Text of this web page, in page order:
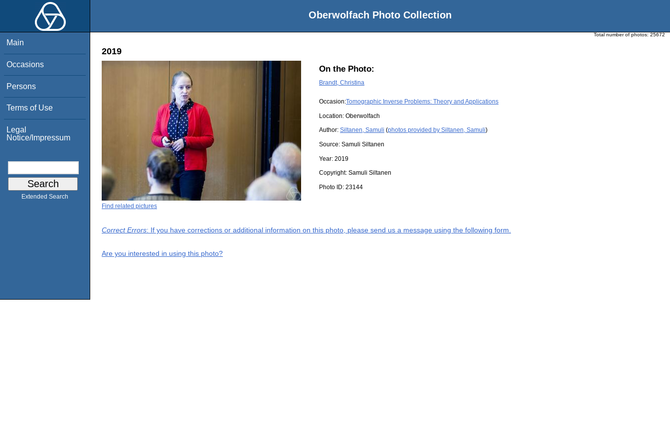
Oberwolfach Photo Collection
Main
Occasions
Persons
Terms of Use
Legal
Notice/Impressum
Extended Search
Total number of photos: 25672
2019
On the Photo:
Brandt, Christina
Occasion:Tomographic Inverse Problems: Theory and Applications
Location: Oberwolfach
Author: Siltanen, Samuli (photos provided by Siltanen, Samuli)
Source: Samuli Siltanen
Year: 2019
Copyright: Samuli Siltanen
Photo ID: 23144
Find related pictures
Correct Errors: If you have corrections or additional information on this photo, please send us a message using the following form.
Are you interested in using this photo?